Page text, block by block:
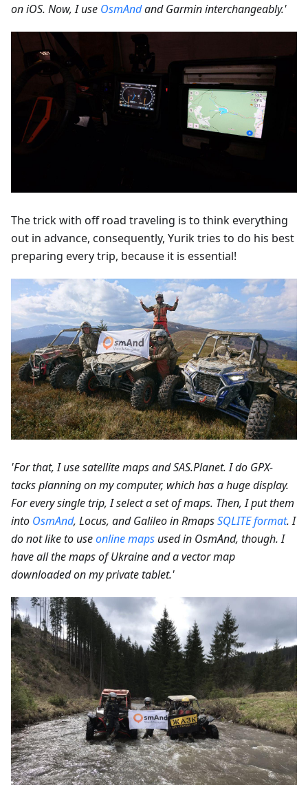
on iOS. Now, I use OsmAndand Garmin interchangeably.'
The trick with off road traveling is to think everything
out in advance, consequently, Yurik tries to do his best
preparing every trip, because it is essential!
'For that, I use satellite maps and SAS.Planet. I do GPX-
tacks planning on my computer, which has a huge display.
For every single trip, I select a set of maps. Then, I put them
into OsmAnd, Locus, and Galileo in RmapsSQLITE format. I
do not like to useonline maps used in OsmAnd, though. I
have all the maps of Ukraine and a vector map
downloaded on my private tablet.'